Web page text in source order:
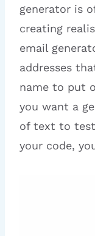
generator is
creating
email
addresses
name to put
you want a
of text to test
your code,